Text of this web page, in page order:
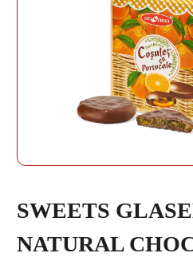
SWEETS
NATURAL
REPEAT PASSWORD